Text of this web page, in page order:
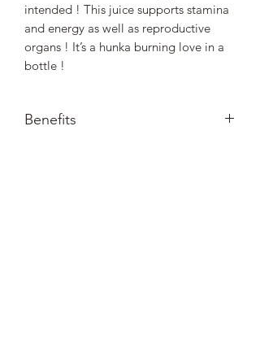
intended ! This juice supports stamina
and energy as well as reproductive
organs ! It’s a hunka burning love in a
bottle !
Benefits